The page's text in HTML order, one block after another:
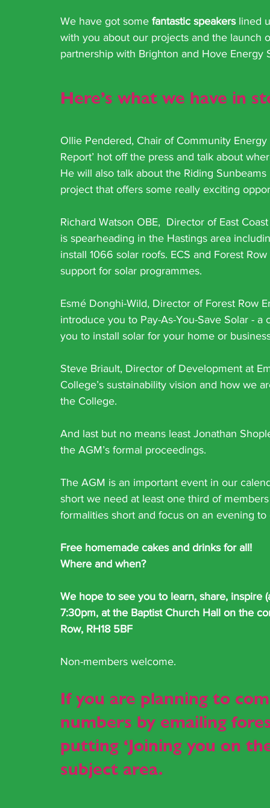
We have got some fantastic speakers lined
with you about our projects and the launch
partnership with Brighton and Hove Energy
Here’s what we have in
Ollie Pendered, Chair of Community
Report’ hot off the press and talk about
He will also talk about the Riding
project that offers some really exciting
Richard Watson OBE,  Director of East
is spearheading in the Hastings area
install 1066 solar roofs. ECS and Forest
support for solar programmes.
Esmé Donghi-Wild, Director of Forest Row
introduce you to Pay-As-You-Save Solar -
you to install solar for your home or
Steve Briault, Director of Development at
College’s sustainability vision and how we
the College.
And last but no means least Jonathan
the AGM’s formal proceedings.
The AGM is an important event in our
short we need at least one third of
formalities short and focus on an evening
Free homemade cakes and drinks for all!
Where and when?
We hope to see you to learn, share,
7:30pm, at the Baptist Church Hall on the
Row, RH18 5BF
Non-members welcome.
If you are planning to
numbers by emailing
putting ‘Joining you on
subject area.